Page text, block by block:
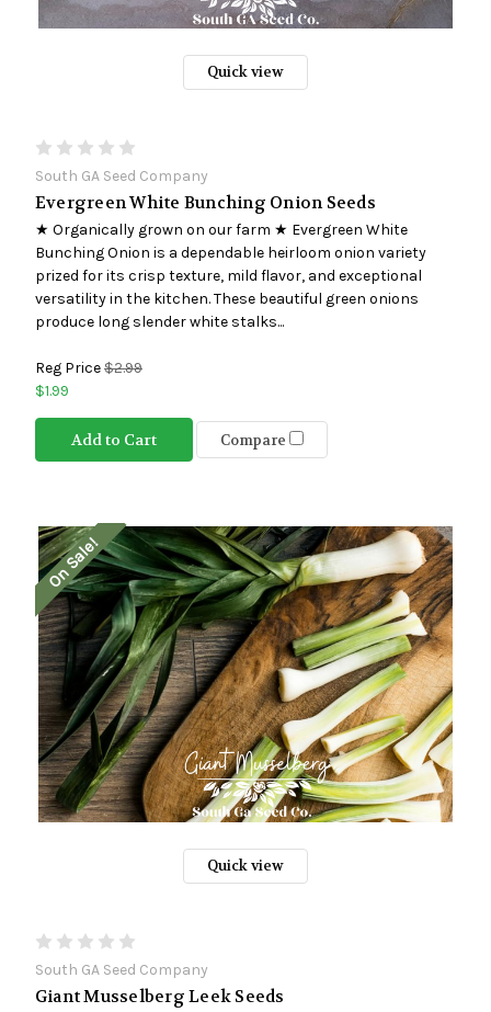
Quick view
South GA Seed Company
Evergreen White Bunching Onion Seeds
★ Organically grown on our farm ★ Evergreen White
Bunching Onion is a dependable heirloom onion variety
prized for its crisp texture, mild flavor, and exceptional
versatility in the kitchen. These beautiful green onions
produce long slender white stalks...
Reg Price$2.99
$1.99
Add to Cart Compare
On Sale!
Quick view
South GA Seed Company
Giant Musselberg Leek Seeds